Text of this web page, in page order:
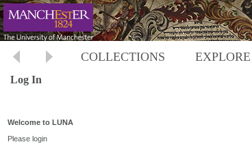
COLLECTIONS EXPLORE
Log In
Welcome to LUNA
Please login